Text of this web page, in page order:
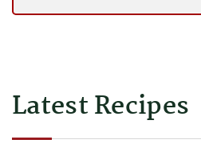
Latest Recipes